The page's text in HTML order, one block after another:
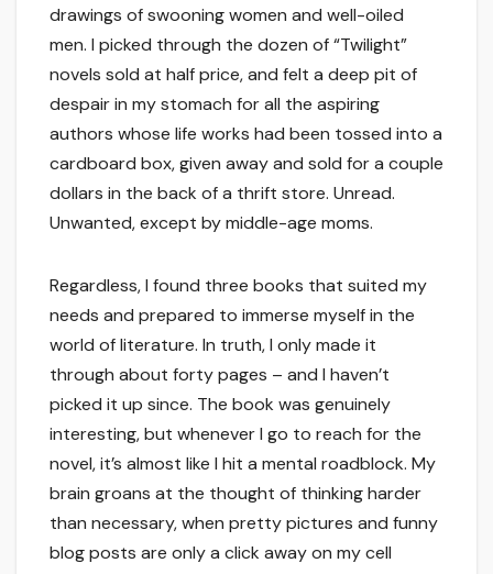
drawings of swooning women and well-oiled
men. I picked through the dozen of “Twilight”
novels sold at half price, and felt a deep pit of
despair in my stomach for all the aspiring
authors whose life works had been tossed into a
cardboard box, given away and sold for a couple
dollars in the back of a thrift store. Unread.
Unwanted, except by middle-age moms.
Regardless, I found three books that suited my
needs and prepared to immerse myself in the
world of literature. In truth, I only made it
through about forty pages – and I haven’t
picked it up since. The book was genuinely
interesting, but whenever I go to reach for the
novel, it’s almost like I hit a mental roadblock. My
brain groans at the thought of thinking harder
than necessary, when pretty pictures and funny
blog posts are only a click away on my cell